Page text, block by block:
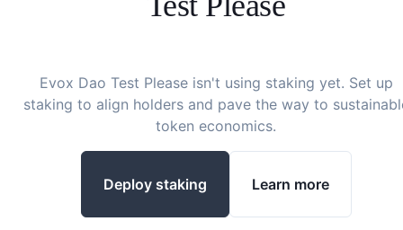
Evox Dao Test Pleaseisn't using staking yet. Set up
staking to align holders and pave the way to
token economics.
Deploy staking Learn more